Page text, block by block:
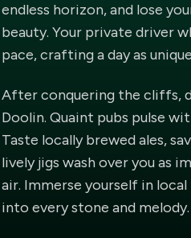
endless horizon, and lose
beauty. Your private driver
pace, crafting a day as
After conquering the cliffs,
Doolin. Quaint pubs pulse
Taste locally brewed ales,
lively jigs wash over you as
air. Immerse yourself in
into every stone and melody.